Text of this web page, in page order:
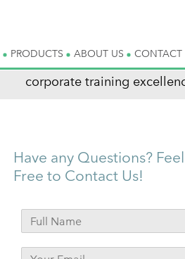
PRODUCTS ABOUT US CONTACT
corporate training
Have any Questions? Feel
Free to Contact Us!